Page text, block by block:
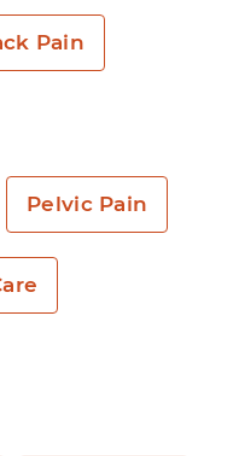
Pain
Pelvic Pain